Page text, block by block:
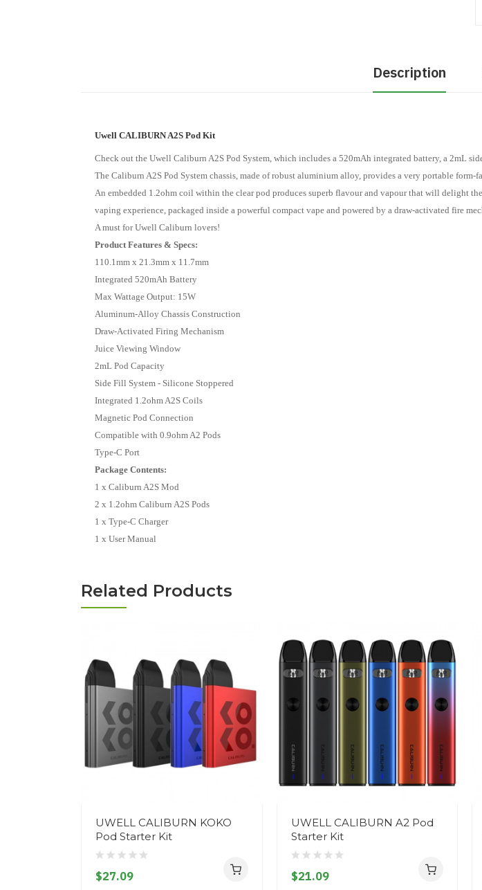
Description
Uwell CALIBURN A2S Pod Kit
Check out the Uwell Caliburn A2S Pod System, which includes a 520mAh integrated battery, a 2mL
The Caliburn A2S Pod System chassis, made of robust aluminium alloy, provides a very portable
An embedded 1.2ohm coil within the clear pod produces superb flavour and vapour that will delight
vaping experience, packaged inside a powerful compact vape and powered by a draw-activated fire
A must for Uwell Caliburn lovers!
Product Features & Specs:
110.1mm x 21.3mm x 11.7mm
Integrated 520mAh Battery
Max Wattage Output: 15W
Aluminum-Alloy Chassis Construction
Draw-Activated Firing Mechanism
Juice Viewing Window
2mL Pod Capacity
Side Fill System - Silicone Stoppered
Integrated 1.2ohm A2S Coils
Magnetic Pod Connection
Compatible with 0.9ohm A2 Pods
Type-C Port
Package Contents:
1 x Caliburn A2S Mod
2 x 1.2ohm Caliburn A2S Pods
1 x Type-C Charger
1 x User Manual
Related Products
UWELL CALIBURN KOKO
Pod Starter Kit
$27.09
UWELL CALIBURN A2 Pod
Starter Kit
$21.09